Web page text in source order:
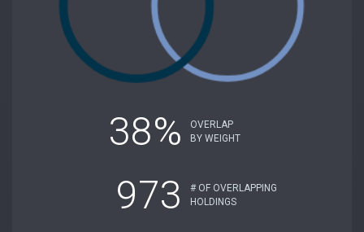
38%
OVERLAP
BY WEIGHT
973
# OF OVERLAPPING
HOLDINGS